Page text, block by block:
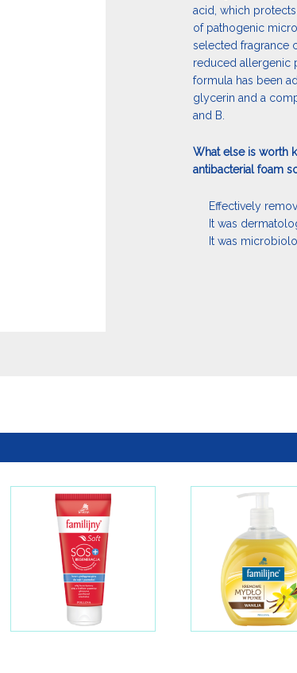
acid, which
of pathogenic
selected fragrance
reduced allergenic
formula has been
glycerin and a
and B.
What else is worth
antibacterial foam
Effectively
It was
It was